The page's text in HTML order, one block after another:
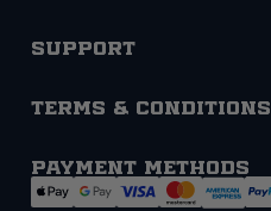
Support
Terms & Conditions
Payment methods